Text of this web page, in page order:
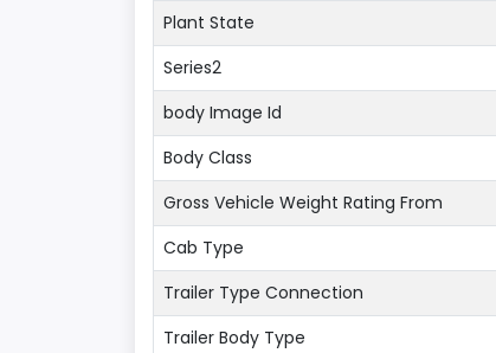
Plant State
Series2
body Image Id
Body Class
Gross Vehicle Weight Rating From
Cab Type
Trailer Type Connection
Trailer Body Type